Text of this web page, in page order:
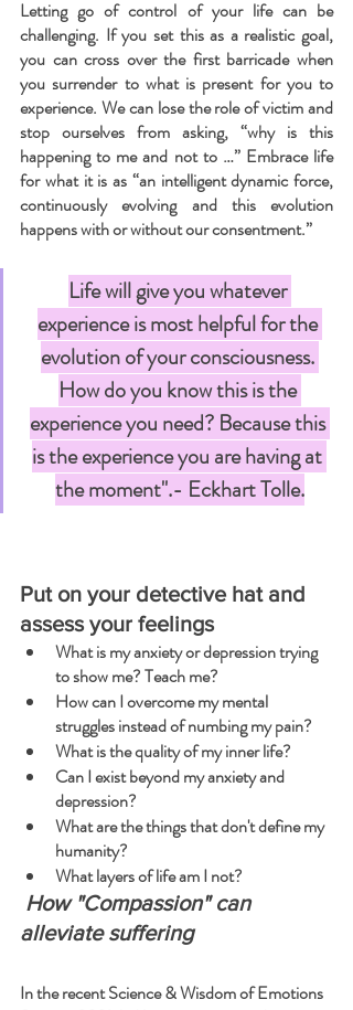
Letting go of control of your life can be
challenging. If you set this as a realistic goal,
you can cross over the first barricade when
you surrender to what is present for you to
experience. We can lose the role of victim and
stop ourselves from asking, “why is this
happening to me and not to …” Embrace life
for what it is as “an intelligent dynamic force,
continuously evolving and this evolution
happens with or without our consentment.”
Life will give you whatever
experience is most helpful for the
evolution of your consciousness.
How do you know this is the
experience you need? Because this
is the experience you are having at
the moment".- Eckhart Tolle.
Put on your detective hat and
assess your feelings
What is my anxiety or depression trying
to show me? Teach me?
How can I overcome my mental
struggles instead of numbing my pain?
What is the quality of my inner life?
Can I exist beyond my anxiety and
depression?
What are the things that don't define my
humanity?
What layers of life am I not?
alleviate suffering
In the recent Science & Wisdom of Emotions